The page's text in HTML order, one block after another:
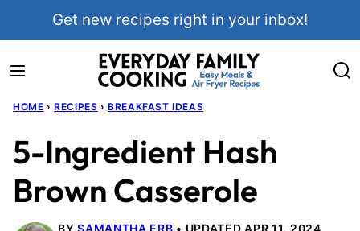
Get new recipes right in your inbox!
HOME › RECIPES › BREAKFAST IDEAS
5-Ingredient Hash
Brown Casserole
BYSAMANTHA ERB UPDATED APR 11, 2024